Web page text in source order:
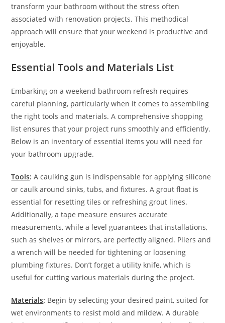
transform your bathroom without the stress often
associated with renovation projects. This methodical
approach will ensure that your weekend is productive and
enjoyable.
Essential Tools and Materials List
Embarking on a weekend bathroom refresh requires
careful planning, particularly when it comes to assembling
the right tools and materials. A comprehensive shopping
list ensures that your project runs smoothly and efficiently.
Below is an inventory of essential items you will need for
your bathroom upgrade.
Tools: A caulking gun is indispensable for applying silicone
or caulk around sinks, tubs, and fixtures. A grout float is
essential for resetting tiles or refreshing grout lines.
Additionally, a tape measure ensures accurate
measurements, while a level guarantees that installations,
such as shelves or mirrors, are perfectly aligned. Pliers and
a wrench will be needed for tightening or loosening
plumbing fixtures. Don’t forget a utility knife, which is
useful for cutting various materials during the project.
Materials: Begin by selecting your desired paint, suited for
wet environments to resist mold and mildew. A durable